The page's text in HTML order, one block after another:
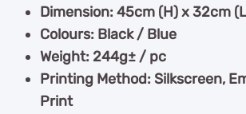
Dimension: 45cm (H) x 32cm
Colours: Black / Blue
Weight: 244g± / pc
Printing Method: Silkscreen,
Print